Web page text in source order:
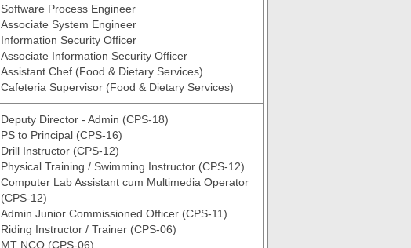
Software Process Engineer
Associate System Engineer
Information Security Officer
Associate Information Security Officer
Assistant Chef (Food & Dietary Services)
Cafeteria Supervisor (Food & Dietary Services)
Deputy Director - Admin (CPS-18)
PS to Principal (CPS-16)
Drill Instructor (CPS-12)
Physical Training / Swimming Instructor (CPS-12)
Computer Lab Assistant cum Multimedia Operator
(CPS-12)
Admin Junior Commissioned Officer (CPS-11)
Riding Instructor / Trainer (CPS-06)
MT NCO (CPS-06)